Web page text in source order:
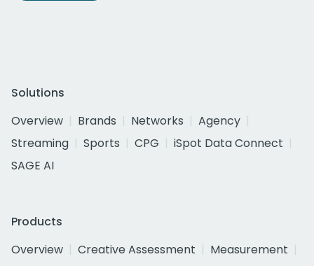
Solutions
Overview
Brands Networks
Agency
Streaming
Sports CPG
iSpot Data Connect
SAGE AI
Products
Overview
Creative Assessment
Measurement